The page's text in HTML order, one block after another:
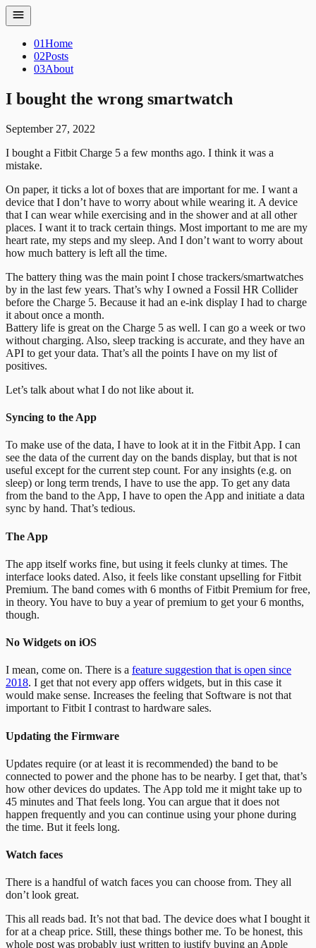
01Home
02Posts
03About
I bought the wrong smartwatch
September 27, 2022
I bought a Fitbit Charge 5 a few months ago. I think it was a
mistake.
On paper, it ticks a lot of boxes that are important for me. I want a
device that I don’t have to worry about while wearing it. A device
that I can wear while exercising and in the shower and at all other
places. I want it to track certain things. Most important to me are my
heart rate, my steps and my sleep. And I don’t want to worry about
how much battery is left all the time.
The battery thing was the main point I chose trackers/smartwatches
by in the last few years. That’s why I owned a Fossil HR Collider
before the Charge 5. Because it had an e-ink display I had to charge
it about once a month.
Battery life is great on the Charge 5 as well. I can go a week or two
without charging. Also, sleep tracking is accurate, and they have an
API to get your data. That’s all the points I have on my list of
positives.
Let’s talk about what I do not like about it.
Syncing to the App
To make use of the data, I have to look at it in the Fitbit App. I can
see the data of the current day on the bands display, but that is not
useful except for the current step count. For any insights (e.g. on
sleep) or long term trends, I have to use the app. To get any data
from the band to the App, I have to open the App and initiate a data
sync by hand. That’s tedious.
The App
The app itself works fine, but using it feels clunky at times. The
interface looks dated. Also, it feels like constant upselling for Fitbit
Premium. The band comes with 6 months of Fitbit Premium for free,
in theory. You have to buy a year of premium to get your 6 months,
though.
No Widgets on iOS
I mean, come on. There is a feature suggestion that is open since
2018. I get that not every app offers widgets, but in this case it
would make sense. Increases the feeling that Software is not that
important to Fitbit I contrast to hardware sales.
Updating the Firmware
Updates require (or at least it is recommended) the band to be
connected to power and the phone has to be nearby. I get that, that’s
how other devices do updates. The App told me it might take up to
45 minutes and That feels long. You can argue that it does not
happen frequently and you can continue using your phone during
the time. But it feels long.
Watch faces
There is a handful of watch faces you can choose from. They all
don’t look great.
This all reads bad. It’s not that bad. The device does what I bought it
for at a cheap price. Still, these things bother me. To be honest, this
whole post was probably just written to justify buying an Apple